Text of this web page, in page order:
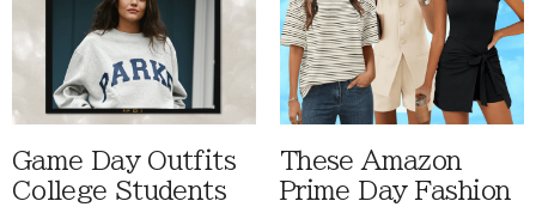
Game Day Outfits
College Students
These Amazon
Prime Day Fashion